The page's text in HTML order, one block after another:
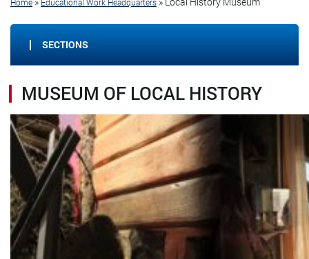
SECTIONS
MUSEUM OF LOCAL HISTORY